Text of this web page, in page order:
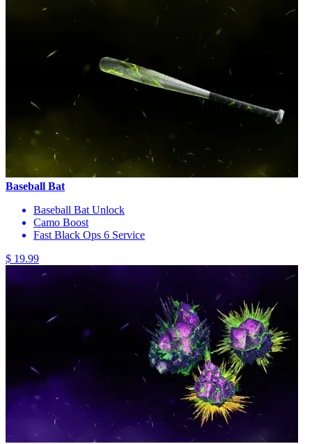
Baseball Bat
Baseball Bat Unlock
Camo Boost
Fast Black Ops 6 Service
$ 19.99